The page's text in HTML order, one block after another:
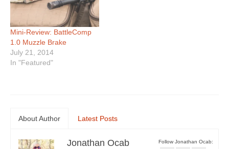
some tips that are…
Mini-Review: BattleComp
1.0 Muzzle Brake
July 21, 2014
In "Featured"
About Author Latest Posts
Follow Jonathan Ocab:
Jonathan Ocab